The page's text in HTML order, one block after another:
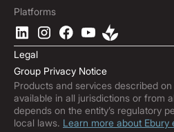
Contact
Help Centre
Podcast
Product Guides
Market Insights
Subscribe to Ebury
Product Releases
Fraud Centre
Trust Centre
Overview
Business APIs
Software Integrations
Embedded Finance
Platforms
Ebury App
Legal
Group Privacy Notice
Products and services described
available in all jurisdictions or from
depends on the entity’s regulatory
local laws. Learn more about Ebury